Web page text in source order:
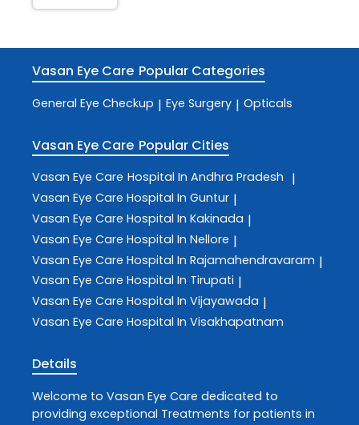
Vasan Eye Care Popular Categories
General Eye Checkup | Eye Surgery | Opticals
Vasan Eye Care Popular Cities
Vasan Eye Care Hospital In Andhra Pradesh |
Vasan Eye Care Hospital In Guntur |
Vasan Eye Care Hospital In Kakinada |
Vasan Eye Care Hospital In Nellore |
Vasan Eye Care Hospital In Rajamahendravaram |
Vasan Eye Care Hospital In Tirupati |
Vasan Eye Care Hospital In Vijayawada |
Vasan Eye Care Hospital In Visakhapatnam
Details
Welcome to Vasan Eye Care dedicated to
providing exceptional Treatments for patients in